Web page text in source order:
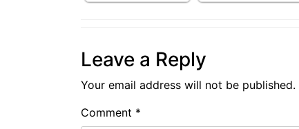
Leave a Reply
Your email address will not be published.
Comment *